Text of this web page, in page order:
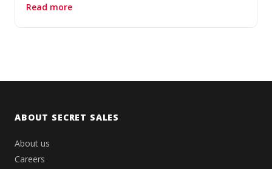
Read moreabout Summer Footwear Guide: Best Sandals
ABOUT SECRET SALES
About us
Careers